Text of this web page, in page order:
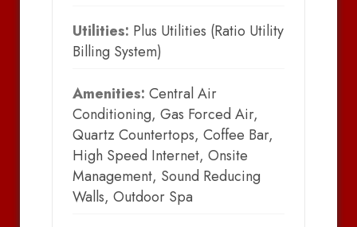
Utilities: Plus Utilities (Ratio Utility
Billing System)
Amenities: Central Air
Conditioning, Gas Forced Air,
Quartz Countertops, Coffee Bar,
High Speed Internet, Onsite
Management, Sound Reducing
Walls, Outdoor Spa